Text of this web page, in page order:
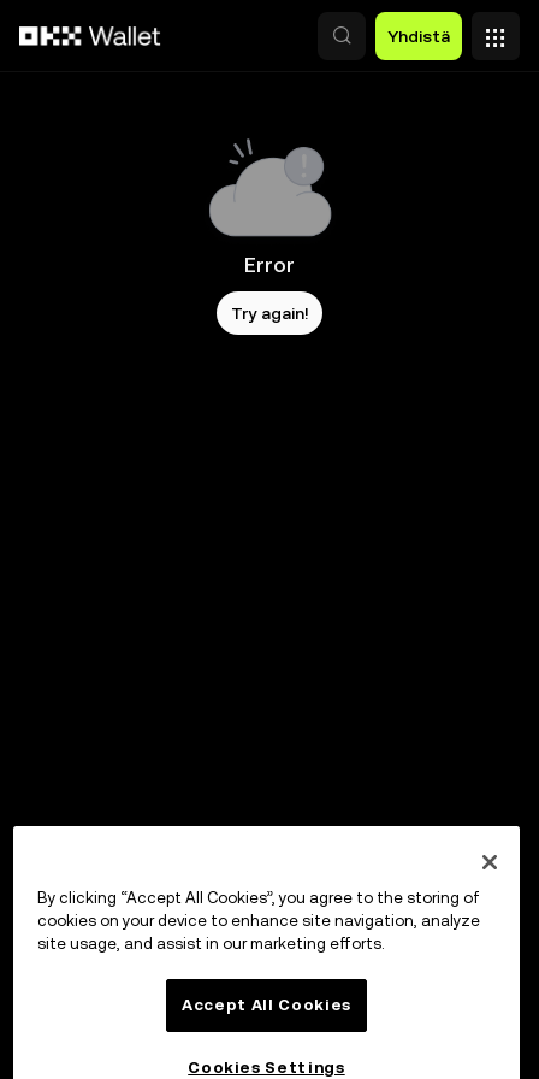
Yhdistä
Error
Try again!
By clicking “Accept All Cookies”, you agree to the storing of
cookies on your device to enhance site navigation, analyze
site usage, and assist in our marketing efforts.
Accept All Cookies
Cookies Settings